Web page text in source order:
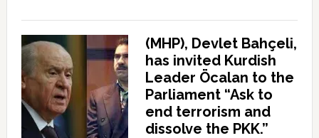
(MHP), Devlet Bahçeli,
has invited Kurdish
Leader Öcalan to the
Parliament “Ask to
end terrorism and
dissolve the PKK.”